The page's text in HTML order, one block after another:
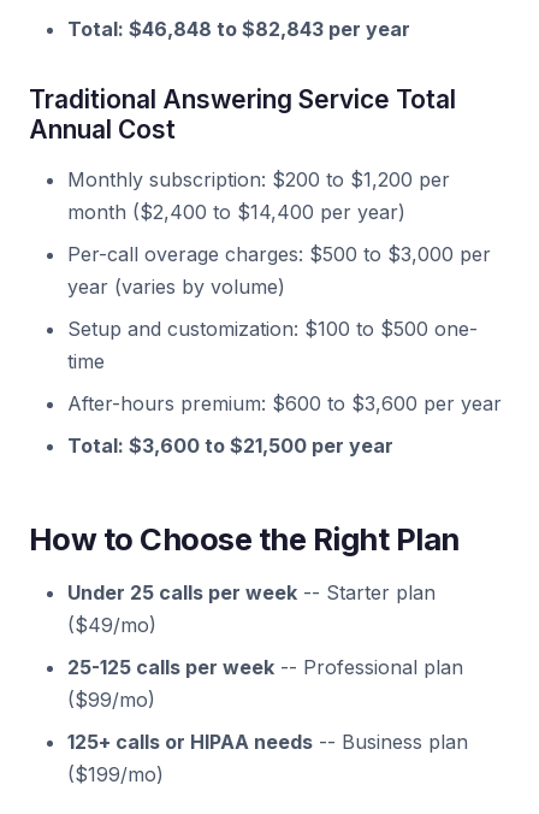
Total: $46,848 to $82,843 per year
Traditional Answering Service Total
Annual Cost
Monthly subscription: $200 to $1,200 per
month ($2,400 to $14,400 per year)
Per-call overage charges: $500 to $3,000 per
year (varies by volume)
Setup and customization: $100 to $500 one-
time
After-hours premium: $600 to $3,600 per year
Total: $3,600 to $21,500 per year
How to Choose the Right Plan
Under 25 calls per week -- Starter plan
($49/mo)
25-125 calls per week -- Professional plan
($99/mo)
125+ calls or HIPAA needs -- Business plan
($199/mo)